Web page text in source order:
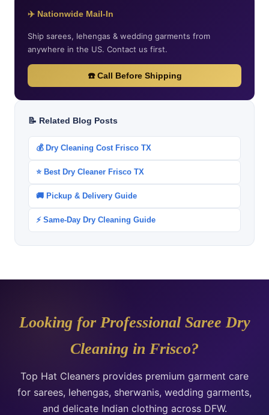
✈️ Nationwide Mail-In
Ship sarees, lehengas & wedding garments from
anywhere in the US. Contact us first.
☎️ Call Before Shipping
📝 Related Blog Posts
💰 Dry Cleaning Cost Frisco TX
⭐ Best Dry Cleaner Frisco TX
🚚 Pickup & Delivery Guide
⚡ Same-Day Dry Cleaning Guide
Looking for Professional Saree Dry
Cleaning in Frisco?
Top Hat Cleaners provides premium garment care
for sarees, lehengas, sherwanis, wedding garments,
and delicate Indian clothing across DFW.